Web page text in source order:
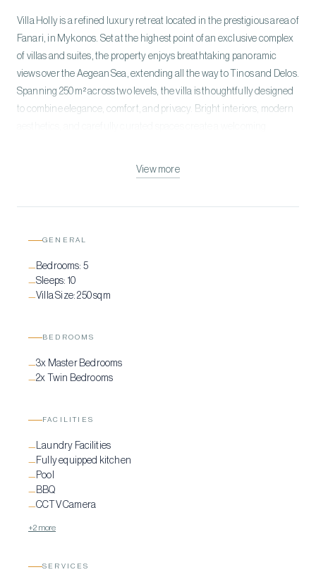
Villa Holly is a refined luxury retreat located in the prestigious area of
Fanari, in Mykonos. Set at the highest point of an exclusive complex
of villas and suites, the property enjoys breathtaking panoramic
views over the Aegean Sea, extending all the way to Tinos and Delos.
Spanning 250 m² across two levels, the villa is thoughtfully designed
to combine elegance, comfort, and privacy. Bright interiors, modern
bathrooms, offering flexible sleeping arrangements to suit different
location ensures complete relaxation, while still being within easy
reach of Mykonos’ vibrant lifestyle and key attractions.
View more
GENERAL
—Bedrooms: 5
—Sleeps: 10
—Villa Size:250 sqm
BEDROOMS
—3x Master Bedrooms
—2x Twin Bedrooms
FACILITIES
—Laundry Facilities
—Fully equipped kitchen
—Pool
—BBQ
—CCTV Camera
+2 more
SERVICES